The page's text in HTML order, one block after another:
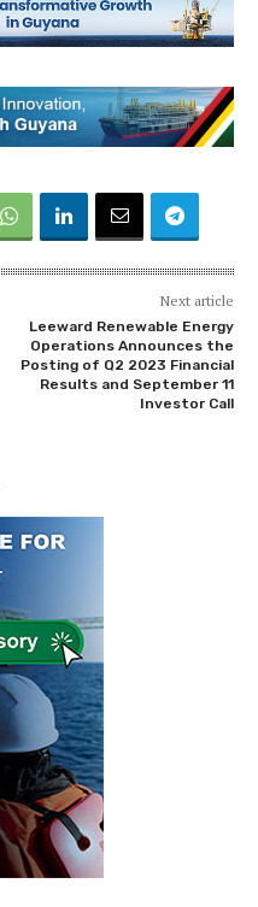
Next article
Leeward Renewable Energy
Operations Announces the
Posting of Q2 2023 Financial
Results and September 11
Investor Call